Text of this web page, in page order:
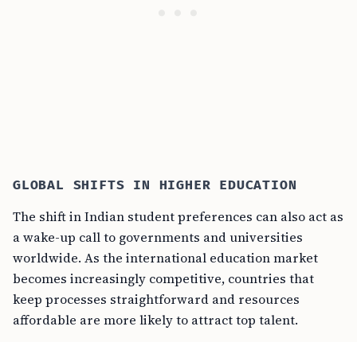
GLOBAL SHIFTS IN HIGHER EDUCATION
The shift in Indian student preferences can also act as
a wake-up call to governments and universities
worldwide. As the international education market
becomes increasingly competitive, countries that
keep processes straightforward and resources
affordable are more likely to attract top talent.